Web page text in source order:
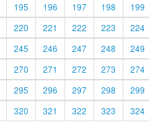
195 196 197 198 199
220 221 222 223 224
245 246 247 248 249
270 271 272 273 274
295 296 297 298 299
320 321 322 323 324